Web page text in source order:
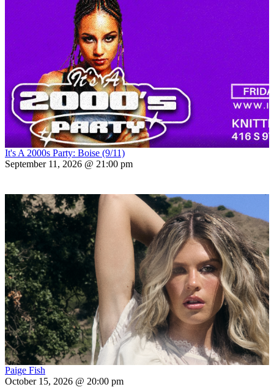
It's A 2000s Party: Boise (9/11)
September 11, 2026 @ 21:00 pm
Paige Fish
October 15, 2026 @ 20:00 pm